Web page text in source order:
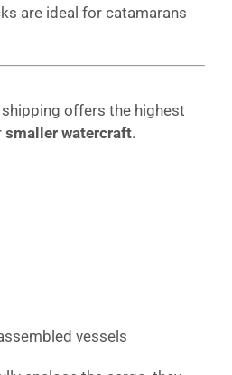
are ideal for catamarans
offers the highest
smaller watercraft.
vessels